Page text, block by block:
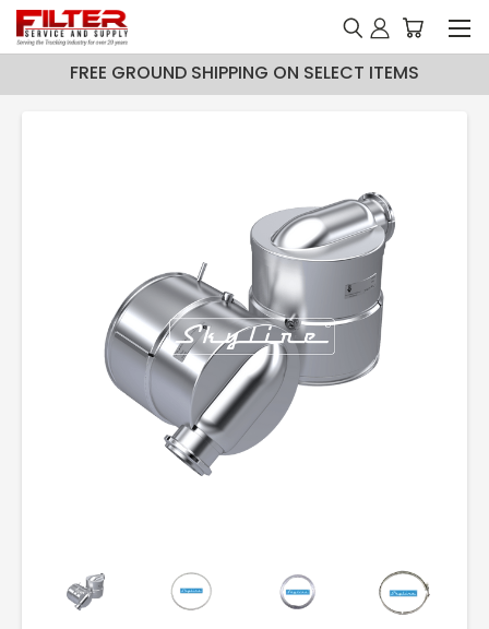
FREE GROUND SHIPPING ON SELECT ITEMS